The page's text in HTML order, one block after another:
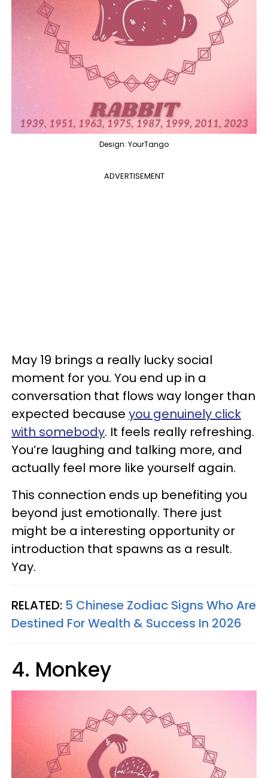
Design: YourTango
ADVERTISEMENT
May 19 brings a really lucky social
moment for you. You end up in a
conversation that flows way longer than
expected because you genuinely click
with somebody. It feels really refreshing.
You’re laughing and talking more, and
actually feel more like yourself again.
This connection ends up benefiting you
beyond just emotionally. There just
might be a interesting opportunity or
introduction that spawns as a result.
Yay.
RELATED: 5 Chinese Zodiac Signs Who Are
Destined For Wealth & Success In 2026
4. Monkey